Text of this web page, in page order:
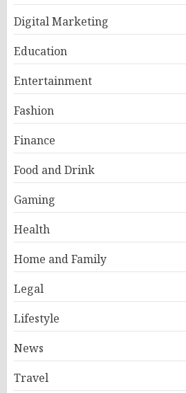
Digital Marketing
Education
Entertainment
Fashion
Finance
Food and Drink
Gaming
Health
Home and Family
Legal
Lifestyle
News
Travel